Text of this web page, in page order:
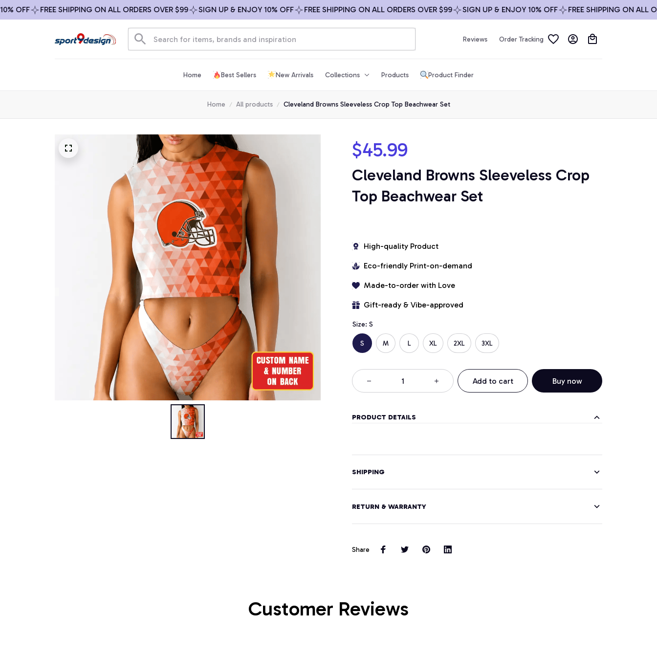
OFF FREE SHIPPING ON ALL ORDERS OVER $99 SIGN UP & ENJOY 10% OFF FREE SHIPPING ON ALL ORDERS OVER $99 SIGN UP & ENJOY 10% OFF FREE SHIPPING ON ALL
Reviews Order Tracking
Home Best Sellers New Arrivals Collections Products Product Finder
Home All products Cleveland Browns Sleeveless Crop Top Beachwear Set
$45.99
Cleveland Browns Sleeveless Crop
Top Beachwear Set
High-quality Product
Eco-friendly Print-on-demand
Made-to-order with Love
Gift-ready & Vibe-approved
Size: S
S M L XL 2XL 3XL
Add to cart Buy now
PRODUCT DETAILS
SHIPPING
RETURN & WARRANTY
Share
Customer Reviews